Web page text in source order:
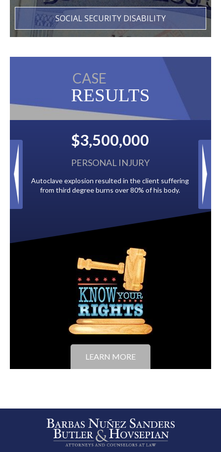
SOCIAL SECURITY DISABILITY
CASE
RESULTS
INJURY
in the client suffering
over 80% of his body.
$2,500,000
BACK TAXES
Paid by multiple oil companies for back
to the City of Tampa.
LEARN MORE